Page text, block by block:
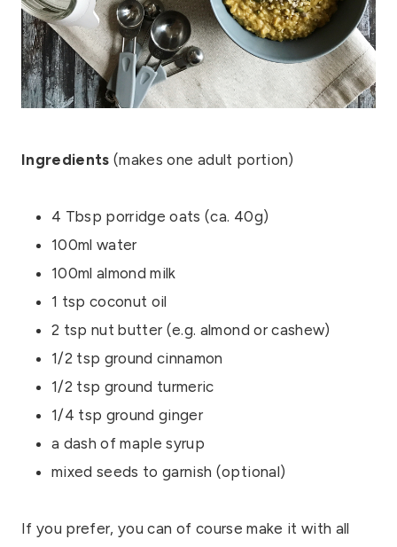
Ingredients (makes one adult portion)
4 Tbsp porridge oats (ca. 40g)
100ml water
100ml almond milk
1 tsp coconut oil
2 tsp nut butter (e.g. almond or cashew)
1/2 tsp ground cinnamon
1/2 tsp ground turmeric
1/4 tsp ground ginger
a dash of maple syrup
mixed seeds to garnish (optional)
If you prefer, you can of course make it with all